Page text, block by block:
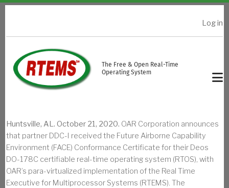
Skip to main content
Log in
The Free & Open Real-Time
Operating System
Huntsville, AL. October 21, 2020. OAR Corporation announces
that partner DDC-I received the Future Airborne Capability
Environment (FACE) Conformance Certificate for their Deos
DO-178C certifiable real-time operating system (RTOS), with
OAR’s para-virtualized implementation of the Real Time
Executive for Multiprocessor Systems (RTEMS). The